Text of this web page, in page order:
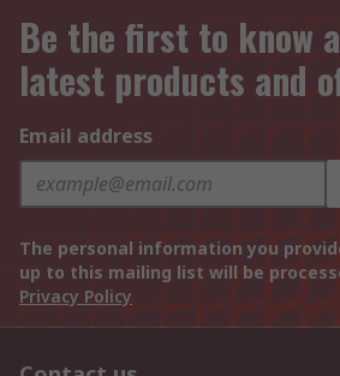
Be the first to know
latest products and
Email address
The personal information you
up to this mailing list will be
Privacy Policy